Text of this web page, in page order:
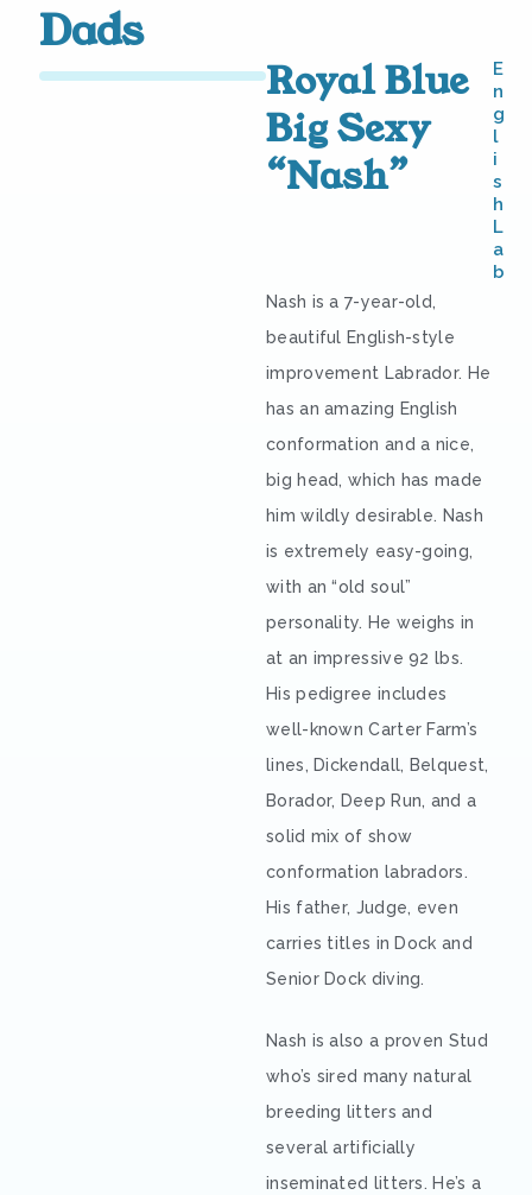
Dads
Royal Blue
Big Sexy
“Nash”
E
n
g
l
i
s
h
L
a
b
Nash is a 7-year-old,
beautiful English-style
improvement Labrador. He
has an amazing English
conformation and a nice,
big head, which has made
him wildly desirable. Nash
is extremely easy-going,
with an “old soul”
personality. He weighs in
at an impressive 92 lbs.
His pedigree includes
well-known Carter Farm’s
lines, Dickendall, Belquest,
Borador, Deep Run, and a
solid mix of show
conformation labradors.
His father, Judge, even
carries titles in Dock and
Senior Dock diving.
Nash is also a proven Stud
who’s sired many natural
breeding litters and
several artificially
inseminated litters. He’s a